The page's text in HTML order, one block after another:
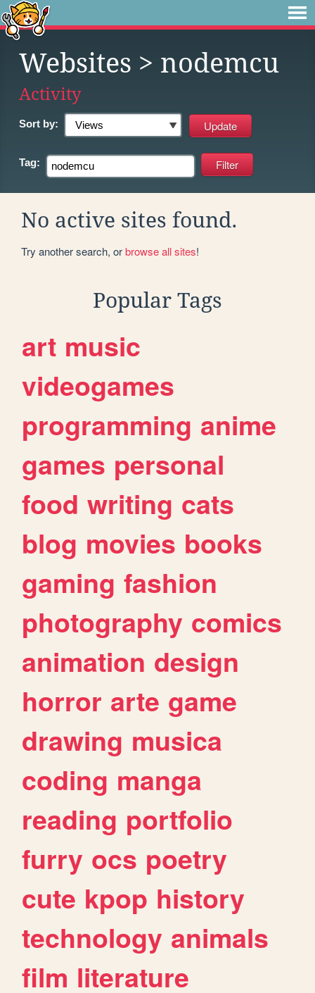
Websites > nodemcu
Activity
Sort by:
Tag:
No active sites found.
Try another search, orbrowse all sites!
Popular Tags
art music
videogames
programming anime
games personal
food writing cats
blog movies books
gaming fashion
photography comics
animation design
horror arte game
drawing musica
coding manga
reading portfolio
furry ocs poetry
cute kpop history
technology animals
film literature